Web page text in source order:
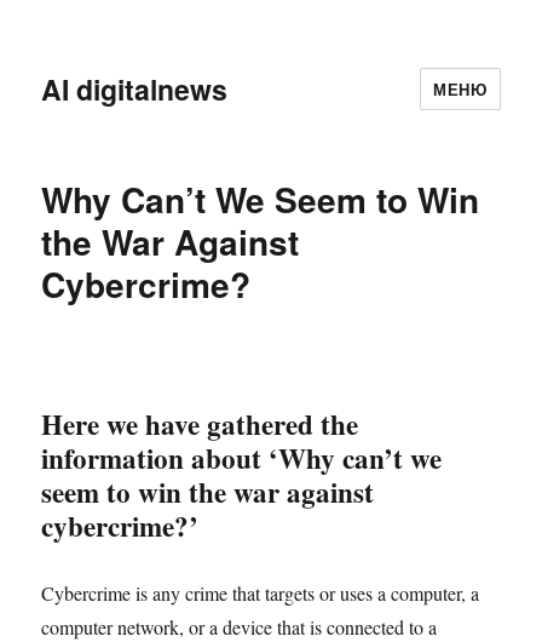
AI digitalnews МЕНЮ
Why Can’t We Seem to Win
the War Against
Cybercrime?
Here we have gathered the
information about ‘Why can’t we
seem to win thewar against
cybercrime?’
Cybercrime is any crime that targets or uses a computer, a
computer network, or a device that is connected to a